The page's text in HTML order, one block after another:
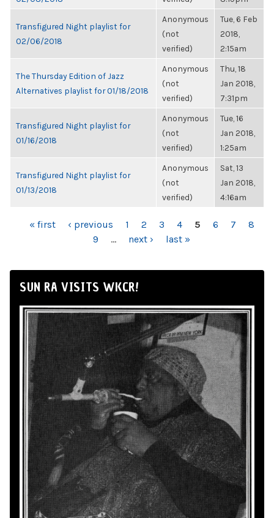
Transfigured Night playlist for
02/06/2018
Anonymous
(not
verified)
Tue, 6 Feb
2018,
2:15am
The Thursday Edition of Jazz
Alternatives playlist for 01/18/2018
Anonymous
(not
verified)
Thu, 18
Jan 2018,
7:31pm
Transfigured Night playlist for
01/16/2018
Anonymous
(not
verified)
Tue, 16
Jan 2018,
1:25am
Transfigured Night playlist for
01/13/2018
Anonymous
(not
verified)
Sat, 13
Jan 2018,
4:16am
PAGES
« first ‹ previous 1 2 3 4 5 6 7
8
9
… next › last »
SUN RA VISITS WKCR!